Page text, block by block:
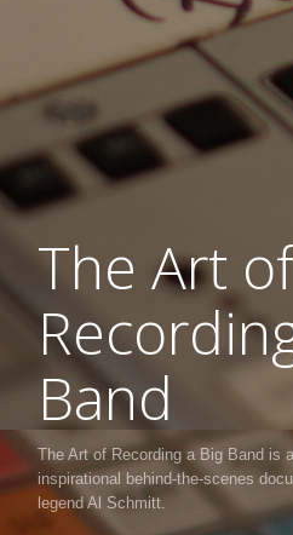
The Art of
Band
The Art of Recording a Big Band is
inspirational behind-the-scenes
legend Al Schmitt.